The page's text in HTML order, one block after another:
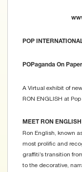
POP
POPaganda On Paper
A Virtual exhibit of
RON ENGLISH at
MEET RON ENGLISH
Ron English, known
most prolific and
graffiti’s transition
to the decorative,